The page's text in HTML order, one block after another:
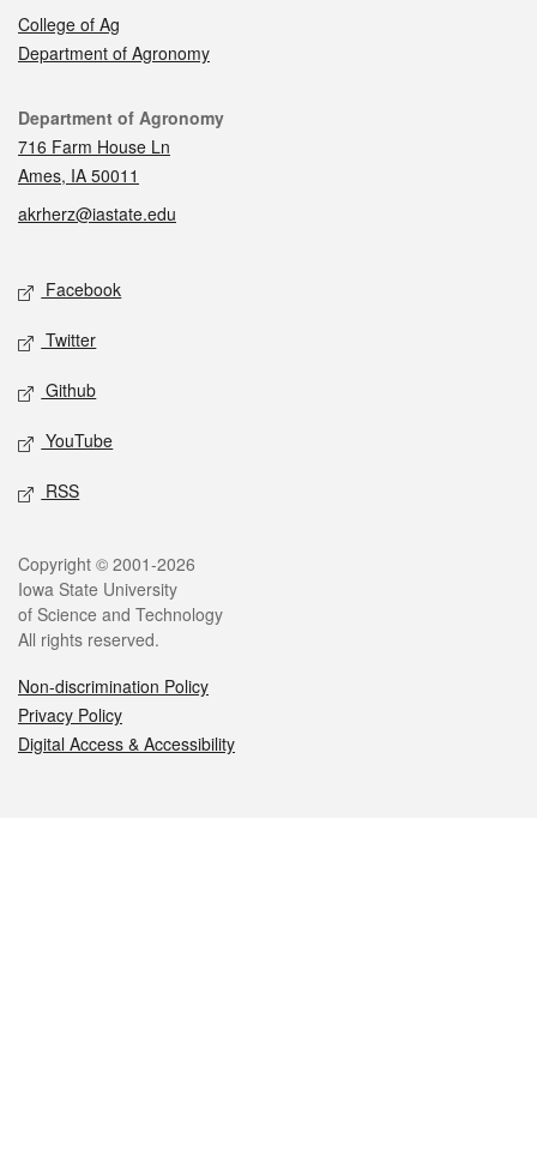
College of Ag
Department of Agronomy
Contact
Department of Agronomy
716 Farm House Ln
Ames, IA 50011
akrherz@iastate.edu
Social media
Facebook
Twitter
Github
YouTube
RSS
Legal
Copyright © 2001-2026
Iowa State University
of Science and Technology
All rights reserved.
Non-discrimination Policy
Privacy Policy
Digital Access & Accessibility